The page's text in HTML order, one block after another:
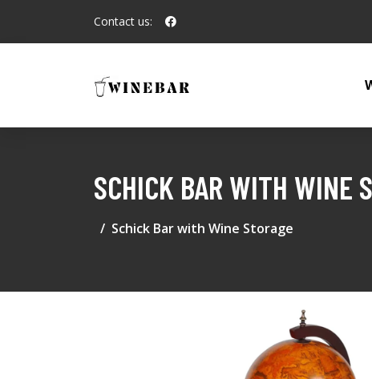
Contact us:
SCHICK BAR WITH WINE
Schick Bar with Wine Storage